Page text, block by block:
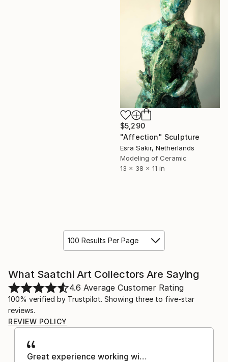
$5,290
"Affection" Sculpture
Esra Sakir, Netherlands
Modeling of Ceramic
13 x 38 x 11 in
100 Results Per Page
What Saatchi Art Collectors Are Saying
4.6 Average Customer Rating
100% verified by Trustpilot. Showing three to five-star
reviews.
REVIEW POLICY
Great experience working wi…